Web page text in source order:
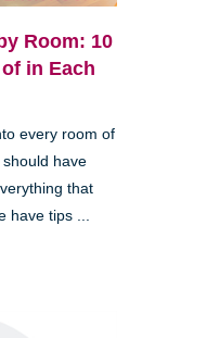
Room: 10
in Each
every room of
have
that
have tips ...